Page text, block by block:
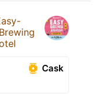
Cask